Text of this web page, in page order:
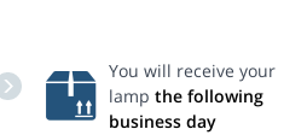
You will receive your
lamp the following
business day